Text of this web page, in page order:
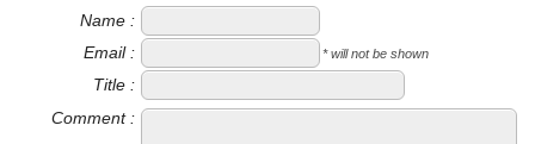
Name :
Email :
* will not be shown
Title :
Comment :